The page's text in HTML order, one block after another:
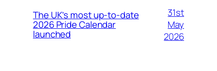
The UK’s most up-to-date
2026 Pride Calendar
launched
31st
May
2026